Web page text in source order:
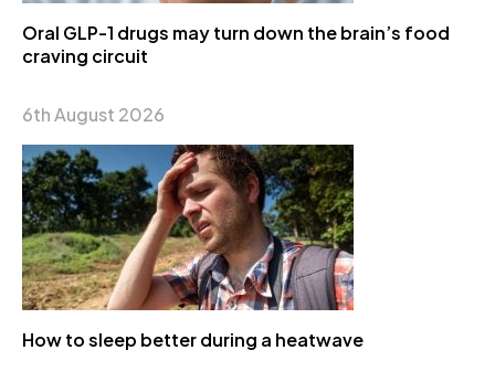
Oral GLP-1 drugs may turn down the brain’s food
craving circuit
6th August 2026
How to sleep better during a heatwave